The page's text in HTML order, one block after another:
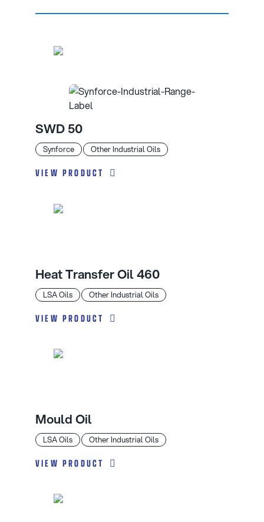
Synforce Other Industrial Oils
SWD 50
VIEW PRODUCT
LSA Oils Other Industrial Oils
Heat Transfer Oil 460
VIEW PRODUCT
LSA Oils Other Industrial Oils
Mould Oil
VIEW PRODUCT